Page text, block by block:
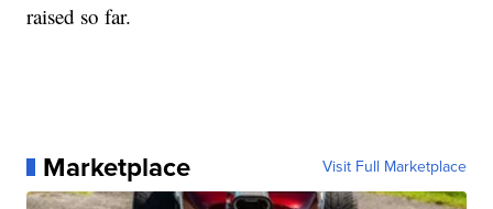
raised so far.
Marketplace Visit Full Marketplace